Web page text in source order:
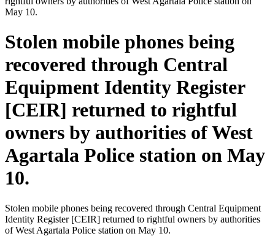
May 10.
Stolen mobile phones being
recovered through Central
Equipment Identity Register
[CEIR] returned to rightful
owners by authorities of West
Agartala Police station on May
10.
Stolen mobile phones being recovered through Central Equipment
Identity Register [CEIR] returned to rightful owners by authorities
of West Agartala Police station on May 10.